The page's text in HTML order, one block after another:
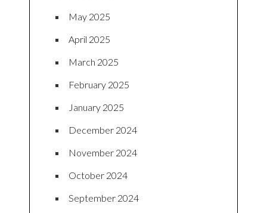
May 2025
April 2025
March 2025
February 2025
January 2025
December 2024
November 2024
October 2024
September 2024